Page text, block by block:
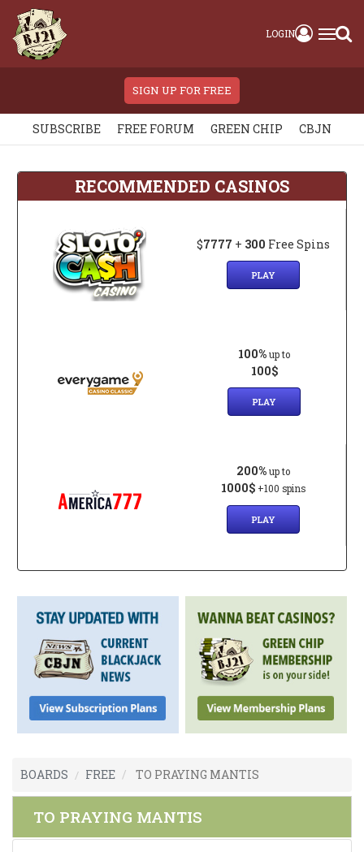
LOGIN
SIGN UP FOR FREE
SUBSCRIBE FREE FORUM GREEN CHIP CBJN
RECOMMENDED CASINOS
$7777 + 300 Free Spins
PLAY
100% up to
100$
PLAY
200% up to
1000$ +100 spins
PLAY
BOARDS FREE TO PRAYING MANTIS
TO PRAYING MANTIS